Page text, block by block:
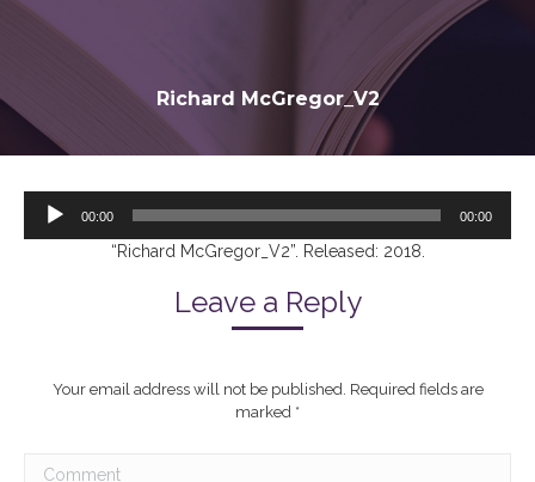
Richard McGregor_V2
Player
00:00 00:00
“Richard McGregor_V2”. Released: 2018.
Leave a Reply
Your email address will not be published. Required fields are
marked *